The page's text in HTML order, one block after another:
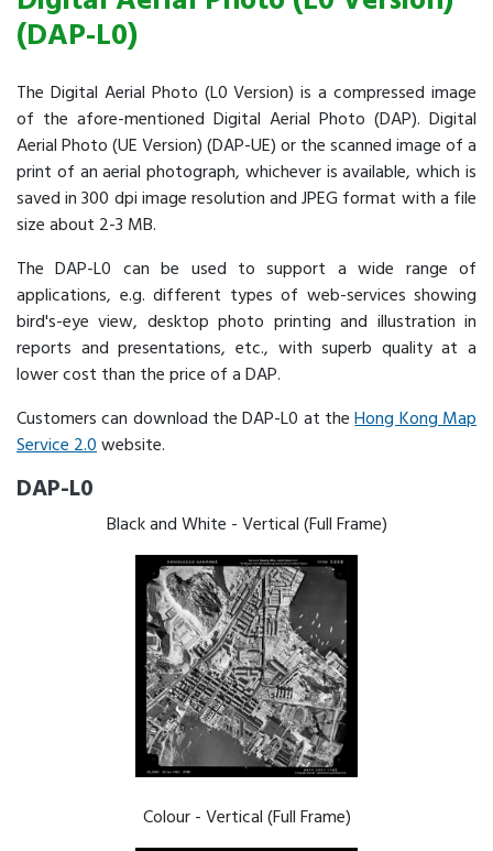
(DAP-L0)
The Digital Aerial Photo (L0 Version) is a compressed image
of the afore-mentioned Digital Aerial Photo (DAP). Digital
Aerial Photo (UE Version) (DAP-UE) or the scanned image of a
print of an aerial photograph, whichever is available, which is
saved in 300 dpi image resolution and JPEG format with a file
size about 2-3 MB.
The DAP-L0 can be used to support a wide range of
applications, e.g. different types of web-services showing
bird's-eye view, desktop photo printing and illustration in
reports and presentations, etc., with superb quality at a
lower cost than the price of a DAP.
Customers can download the DAP-L0 at theHong Kong Map
Service 2.0website.
DAP-L0
Black and White - Vertical (Full Frame)
Colour - Vertical (Full Frame)